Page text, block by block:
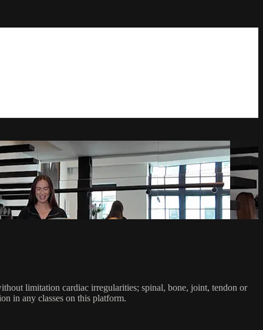
limitation cardiac irregularities; spinal, bone, joint, tendon or
in any classes on this platform.